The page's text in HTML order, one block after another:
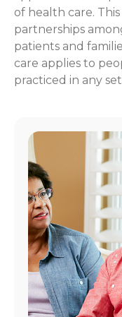
of health care.
partnerships
patients and
care applies to
practiced in any